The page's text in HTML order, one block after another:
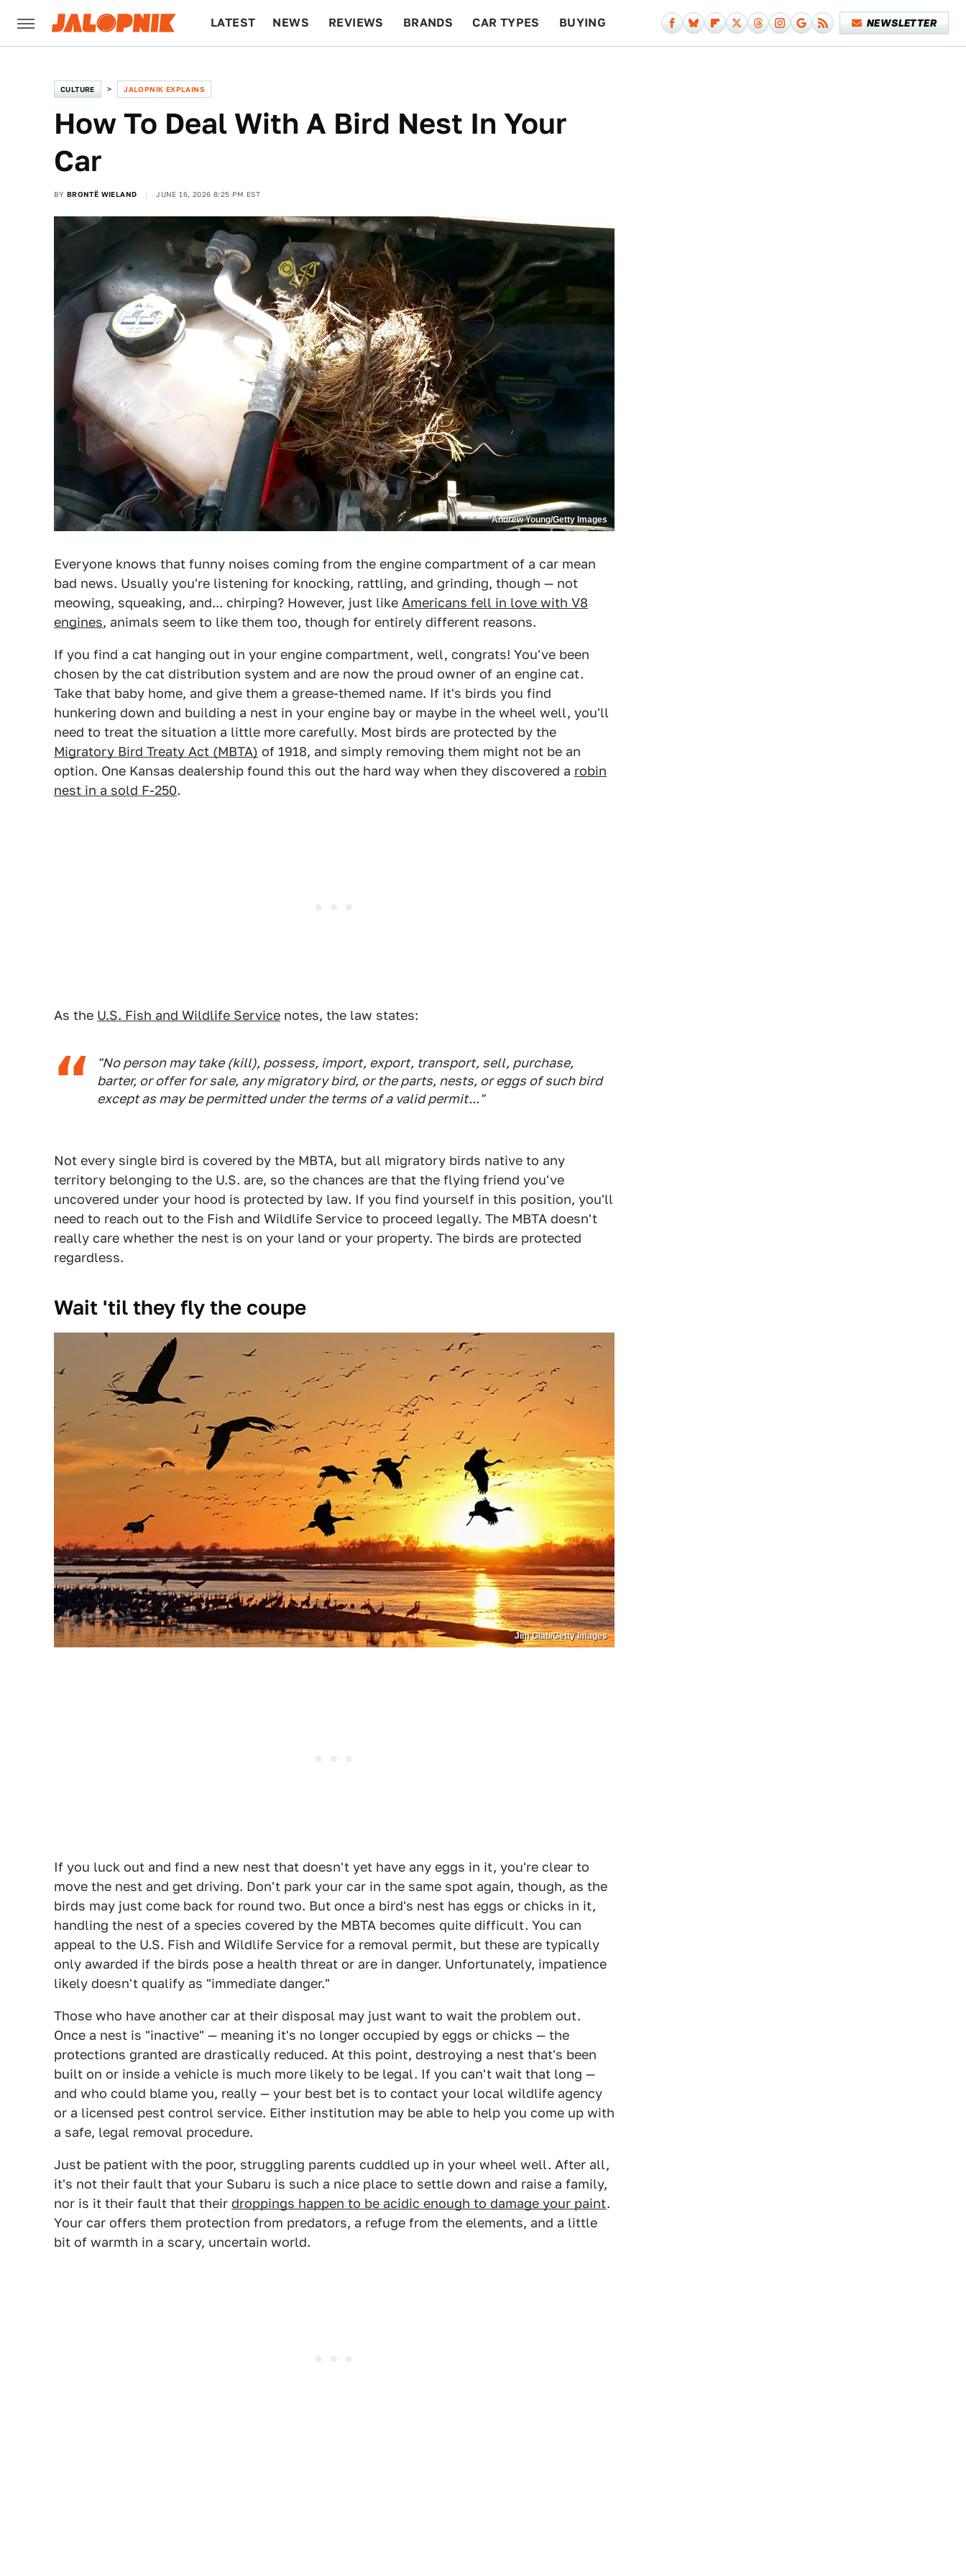
LATEST NEWS REVIEWS BRANDS CAR TYPES BUYING NEWSLETTER
CULTURE JALOPNIK EXPLAINS
How To Deal With A Bird Nest In Your
Car
BY BRONTË WIELAND JUNE 16, 2026 8:25 PM EST
Andrew Young/Getty Images
Everyone knows that funny noises coming from the engine compartment of a car mean
bad news. Usually you're listening for knocking, rattling, and grinding, though — not
meowing, squeaking, and... chirping? However, just like Americans fell in love with V8
engines, animals seem to like them too, though for entirely different reasons.
If you find a cat hanging out in your engine compartment, well, congrats! You've been
chosen by the cat distribution system and are now the proud owner of an engine cat.
Take that baby home, and give them a grease-themed name. If it's birds you find
hunkering down and building a nest in your engine bay or maybe in the wheel well, you'll
need to treat the situation a little more carefully. Most birds are protected by the
Migratory Bird Treaty Act (MBTA) of 1918, and simply removing them might not be an
option. One Kansas dealership found this out the hard way when they discovered a robin
nest in a sold F-250.
As the U.S. Fish and Wildlife Service notes, the law states:
"No person may take (kill), possess, import, export, transport, sell, purchase,
barter, or offer for sale, any migratory bird, or the parts, nests, or eggs of such bird
except as may be permitted under the terms of a valid permit..."
Not every single bird is covered by the MBTA, but all migratory birds native to any
territory belonging to the U.S. are, so the chances are that the flying friend you've
uncovered under your hood is protected by law. If you find yourself in this position, you'll
need to reach out to the Fish and Wildlife Service to proceed legally. The MBTA doesn't
really care whether the nest is on your land or your property. The birds are protected
regardless.
Wait 'til they fly the coupe
Jim Glab/Getty Images
If you luck out and find a new nest that doesn't yet have any eggs in it, you're clear to
move the nest and get driving. Don't park your car in the same spot again, though, as the
birds may just come back for round two. But once a bird's nest has eggs or chicks in it,
handling the nest of a species covered by the MBTA becomes quite difficult. You can
appeal to the U.S. Fish and Wildlife Service for a removal permit, but these are typically
only awarded if the birds pose a health threat or are in danger. Unfortunately, impatience
likely doesn't qualify as "immediate danger."
Those who have another car at their disposal may just want to wait the problem out.
Once a nest is "inactive" — meaning it's no longer occupied by eggs or chicks — the
protections granted are drastically reduced. At this point, destroying a nest that's been
built on or inside a vehicle is much more likely to be legal. If you can't wait that long —
and who could blame you, really — your best bet is to contact your local wildlife agency
or a licensed pest control service. Either institution may be able to help you come up with
a safe, legal removal procedure.
Just be patient with the poor, struggling parents cuddled up in your wheel well. After all,
it's not their fault that your Subaru is such a nice place to settle down and raise a family,
nor is it their fault that their droppings happen to be acidic enough to damage your paint.
Your car offers them protection from predators, a refuge from the elements, and a little
bit of warmth in a scary, uncertain world.